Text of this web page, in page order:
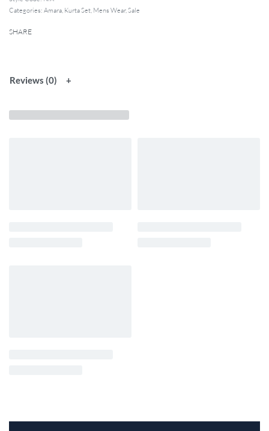
Categories: Amara, Kurta Set, Mens Wear,Sale
SHARE
Reviews (0)